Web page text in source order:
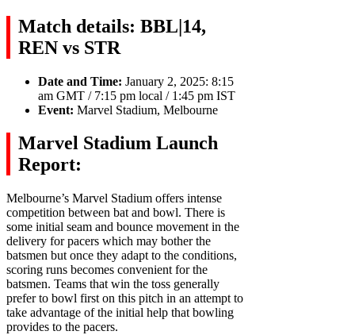
Match details: BBL|14,
REN vs STR
Date and Time: January 2, 2025: 8:15
am GMT / 7:15 pm local / 1:45 pm IST
Event: Marvel Stadium, Melbourne
Marvel Stadium Launch
Report:
Melbourne’s Marvel Stadium offers intense
competition between bat and bowl. There is
some initial seam and bounce movement in the
delivery for pacers which may bother the
batsmen but once they adapt to the conditions,
scoring runs becomes convenient for the
batsmen. Teams that win the toss generally
prefer to bowl first on this pitch in an attempt to
take advantage of the initial help that bowling
provides to the pacers.